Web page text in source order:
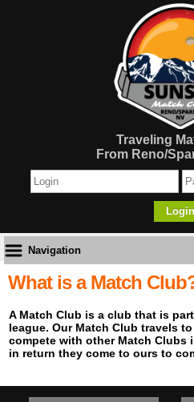
Traveling
From Reno/
Login
What is a Match
A Match Club is a club that is
league. Our Match Club travels
compete with other Match Clubs
in return they come to ours to